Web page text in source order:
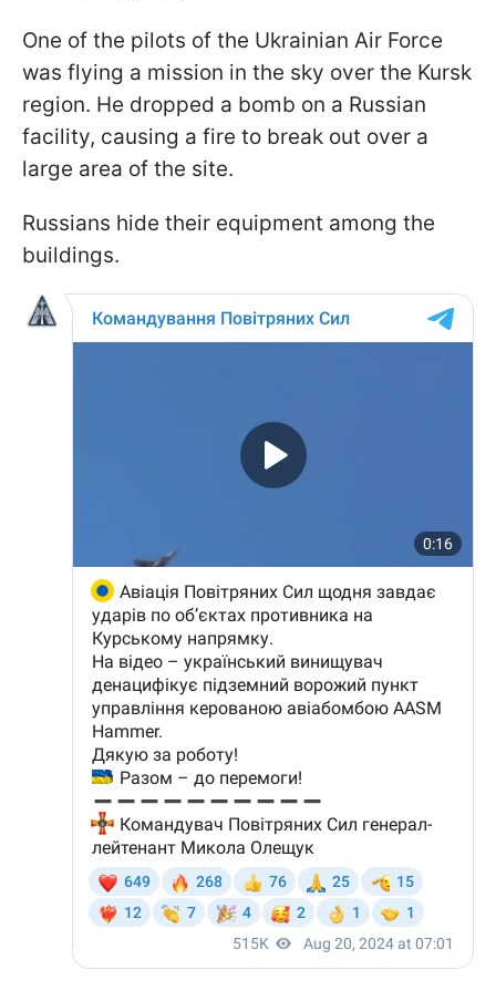
One of the pilots of the Ukrainian Air Force
was flying a mission in the sky over the Kursk
region. He dropped a bomb on a Russian
facility, causing a fire to break out over a
large area of the site.
Russians hide their equipment among the
buildings.